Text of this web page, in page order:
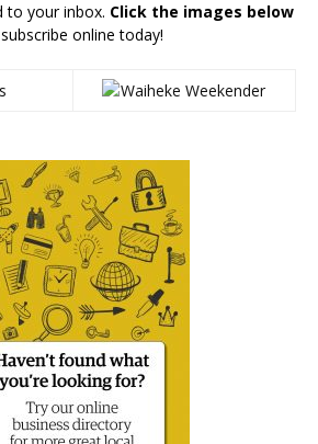
to your inbox. Click the images below
online today!